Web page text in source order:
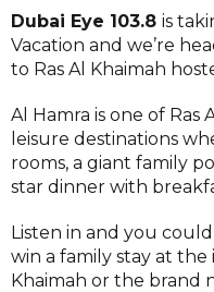
Dubai Eye 103.8 is
Vacation and we’re
to Ras Al Khaimah
Al Hamra is one of Ras
leisure destinations
rooms, a giant family
star dinner with
Listen in and you
win a family stay at the
Khaimah or the brand